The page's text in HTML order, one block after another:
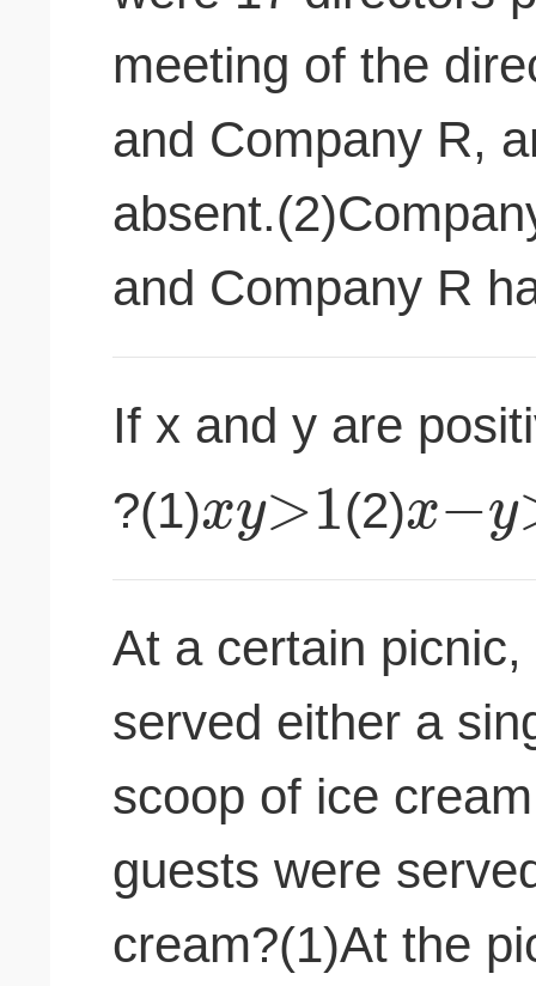
meeting of the
and Company R,
and Company R
If x and y are
?(1)xy>1(2)x−y
At a certain
served either a
scoop of ice
guests were
cream?(1)At the